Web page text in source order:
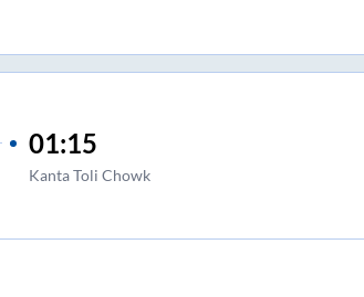
01:15
Kanta Toli Chowk